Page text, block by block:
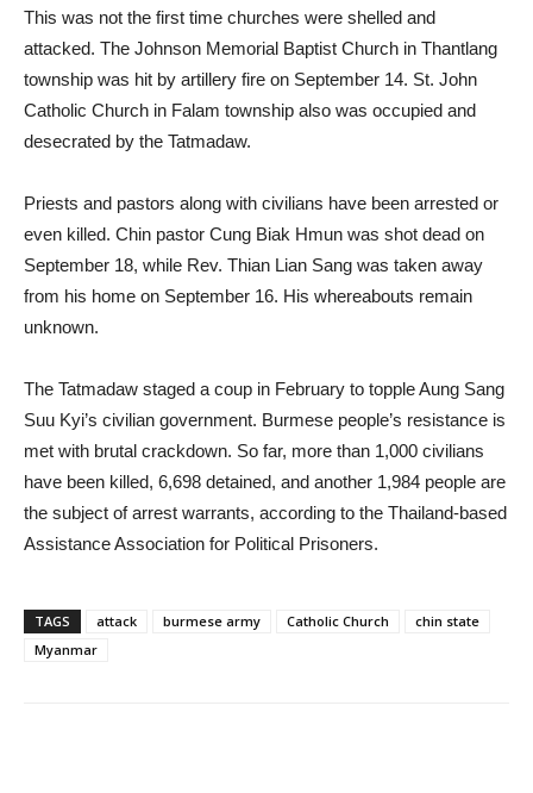
This was not the first time churches were shelled and
attacked. The Johnson Memorial Baptist Church in Thantlang
township was hit by artillery fire on September 14. St. John
Catholic Church in Falam township also was occupied and
desecrated by the Tatmadaw.
Priests and pastors along with civilians have been arrested or
even killed. Chin pastor Cung Biak Hmun was shot dead on
September 18, while Rev. Thian Lian Sang was taken away
from his home on September 16. His whereabouts remain
unknown.
The Tatmadaw staged a coup in February to topple Aung Sang
Suu Kyi’s civilian government. Burmese people’s resistance is
met with brutal crackdown. So far, more than 1,000 civilians
have been killed, 6,698 detained, and another 1,984 people are
the subject of arrest warrants, according to the Thailand-based
Assistance Association for Political Prisoners.
TAGS attack burmese army Catholic Church
chin state
Myanmar